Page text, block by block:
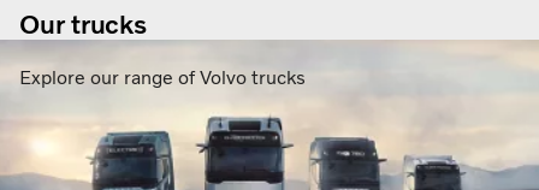
Our trucks
Explore our range of Volvo trucks